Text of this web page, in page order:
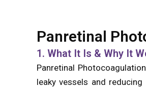
Panretinal
1. What It Is & Why It
Panretinal
leaky vessels and